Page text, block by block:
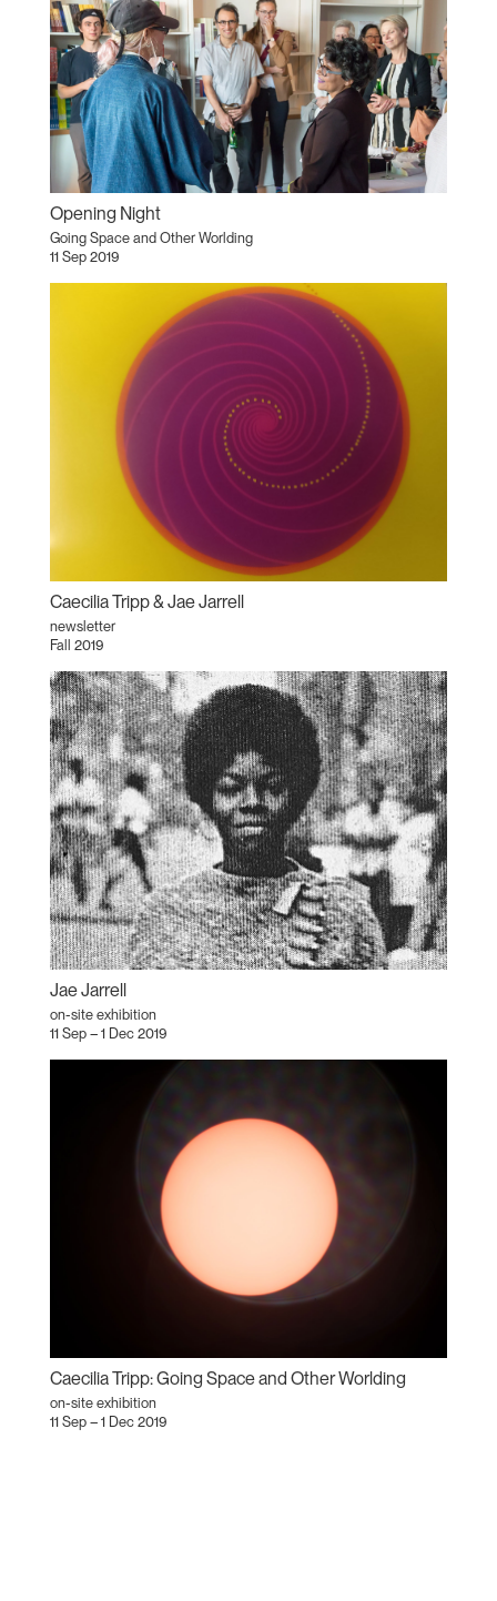
Opening Night
Going Space and Other Worlding
11 Sep 2019
Caecilia Tripp & Jae Jarrell
newsletter
Fall 2019
Jae Jarrell
on-site exhibition
11 Sep – 1 Dec 2019
Caecilia Tripp: Going Space and Other Worlding
on-site exhibition
11 Sep – 1 Dec 2019